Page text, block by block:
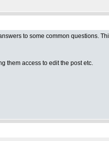
to some common questions.
them access to edit the post etc.